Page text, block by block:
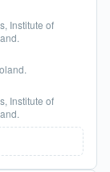
Institute of
Institute of